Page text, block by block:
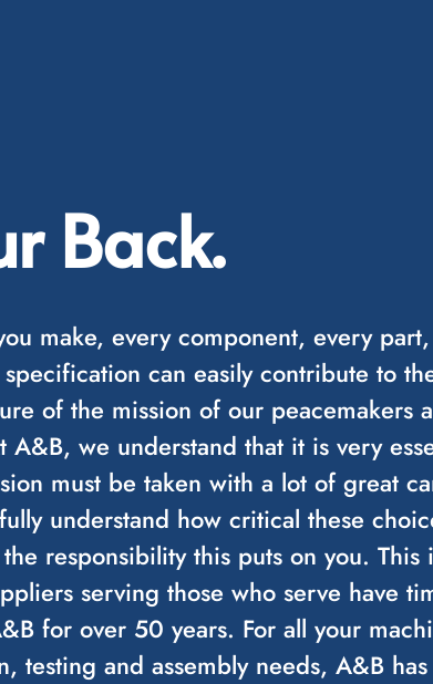
Back.
make, every component, every
can easily contribute to
of the mission of our peacemakers
A&B, we understand that it is very
must be taken with a lot of great
understand how critical these
responsibility this puts on you. This
serving those who serve have
for over 50 years. For all your
testing and assembly needs, A&B